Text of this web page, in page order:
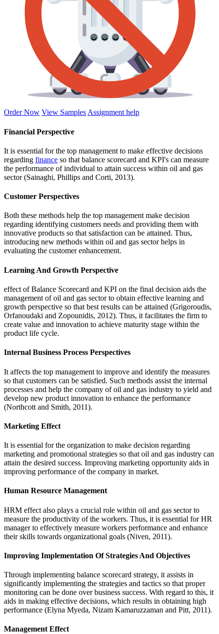
Order Now View Samples Assignment help
Financial Perspective
It is essential for the top management to make effective decisions
regarding finance so that balance scorecard and KPI's can measure
the performance of individual to attain success within oil and gas
sector (Sainaghi, Phillips and Corti, 2013).
Customer Perspectives
Both these methods help the top management make decision
regarding identifying customers needs and providing them with
innovative products so that satisfaction can be attained. Thus,
introducing new methods within oil and gas sector helps in
evaluating the customer enhancement.
Learning And Growth Perspective
effect of Balance Scorecard and KPI on the final decision aids the
management of oil and gas sector to obtain effective learning and
growth perspective so that best results can be attained (Grigoroudis,
Orfanoudaki and Zopounidis, 2012). Thus, it facilitates the firm to
create value and innovation to achieve maturity stage within the
product life cycle.
Internal Business Process Perspectives
It affects the top management to improve and identify the measures
so that customers can be satisfied. Such methods assist the internal
processes and help the company of oil and gas industry to yield and
develop new product innovation to enhance the performance
(Northcott and Smith, 2011).
Marketing Effect
It is essential for the organization to make decision regarding
marketing and promotional strategies so that oil and gas industry can
attain the desired success. Improving marketing opportunity aids in
improving performance of the company in market.
Human Resource Management
HRM effect also plays a crucial role within oil and gas sector to
measure the productivity of the workers. Thus, it is essential for HR
manager to effectively measure workers performance and enhance
their skills towards organizational goals (Niven, 2011).
Improving Implementation Of Strategies And Objectives
Through implementing balance scorecard strategy, it assists in
significantly implementing the strategies and tactics so that proper
monitoring can be done over business success. With regard to this, it
aids in making effective decisions, which results in obtaining high
performance (Elyna Myeda, Nizam Kamaruzzaman and Pitt, 2011).
Management Effect